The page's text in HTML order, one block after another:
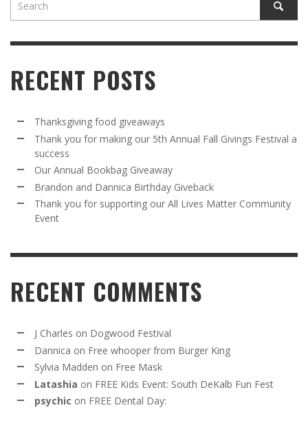
RECENT POSTS
Thanksgiving food giveaways
Thank you for making our 5th Annual Fall Givings Festival a
success
Our Annual Bookbag Giveaway
Brandon and Dannica Birthday Giveback
Thank you for supporting our All Lives Matter Community
Event
RECENT COMMENTS
J Charles on Dogwood Festival
Dannica on Free whooper from Burger King
Sylvia Madden on Free Mask
Latashia on FREE Kids Event: South DeKalb Fun Fest
psychic on FREE Dental Day: